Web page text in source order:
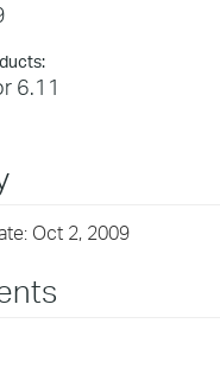
6.11
Oct 2, 2009